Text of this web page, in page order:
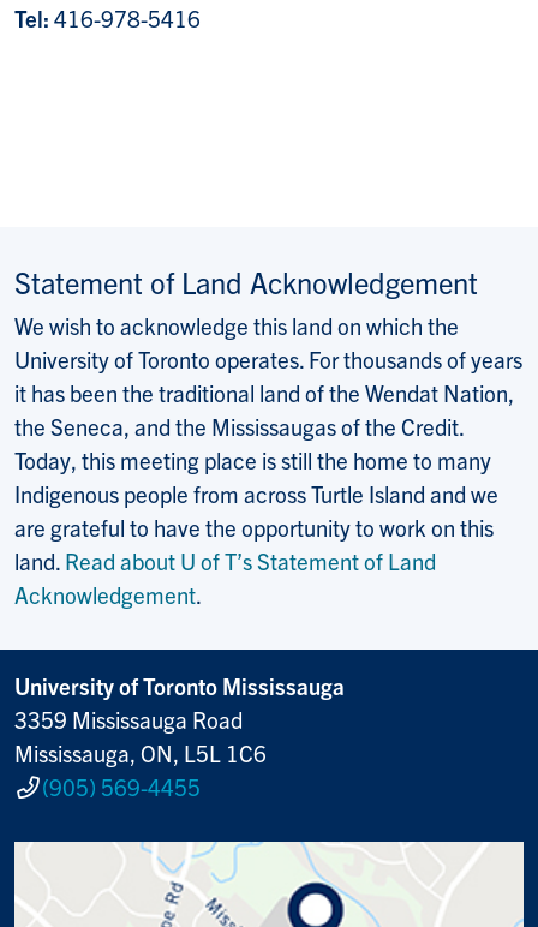
Tel: 416-978-5416
Statement of Land Acknowledgement
We wish to acknowledge this land on which the
University of Toronto operates. For thousands of years
it has been the traditional land of the Wendat Nation,
the Seneca, and the Mississaugas of the Credit.
Today, this meeting place is still the home to many
Indigenous people from across Turtle Island and we
are grateful to have the opportunity to work on this
land. Read about U of T’s Statement of Land
Acknowledgement.
University of Toronto Mississauga
3359 Mississauga Road
Mississauga, ON, L5L 1C6
(905) 569-4455